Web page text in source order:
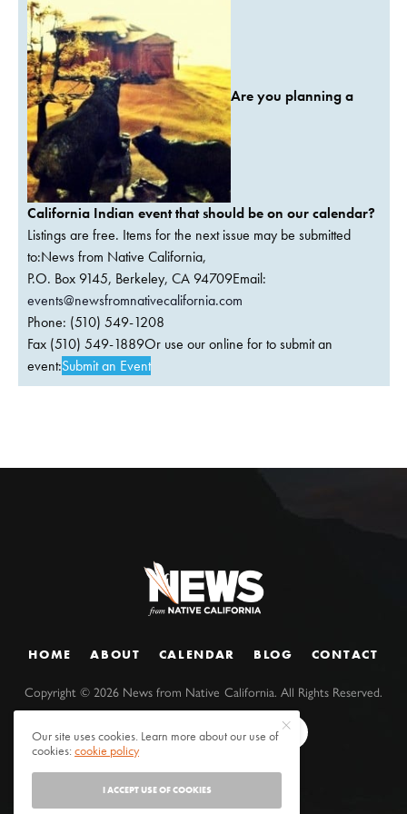
Are you planning a
California Indian event that should be on our calendar?
Listings are free. Items for the next issue may be submitted
to:News from Native California,
P.O. Box 9145, Berkeley, CA 94709Email:
events@newsfromnativecalifornia.com
Phone: (510) 549-1208
Fax (510) 549-1889Or use our online for to submit an
event:Submit an Event
HOME ABOUT CALENDAR BLOG CONTACT
Copyright ©2026 News from Native California. All Rights Reserved.
Our site uses cookies. Learn more about our use of
cookies:cookie policy
I ACCEPT USE OF COOKIES